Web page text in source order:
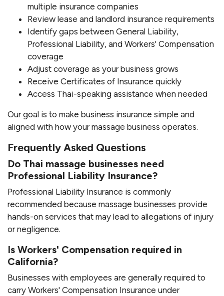
multiple insurance companies
Review lease and landlord insurance requirements
Identify gaps between General Liability,
Professional Liability, and Workers' Compensation
coverage
Adjust coverage as your business grows
Receive Certificates of Insurance quickly
Access Thai-speaking assistance when needed
Our goal is to make business insurance simple and
aligned with how your massage business operates.
Frequently Asked Questions
Do Thai massage businesses need
Professional Liability Insurance?
Professional Liability Insurance is commonly
recommended because massage businesses provide
hands-on services that may lead to allegations of injury
or negligence.
Is Workers' Compensation required in
California?
Businesses with employees are generally required to
carry Workers' Compensation Insurance under